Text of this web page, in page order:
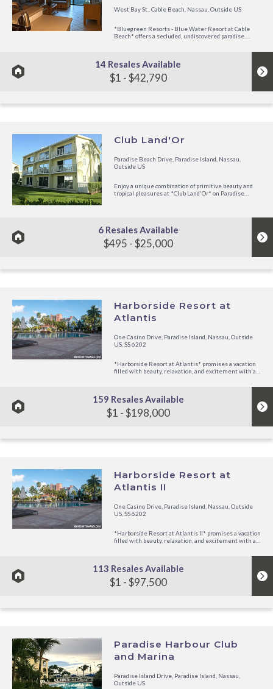
West Bay St., Cable Beach, Nassau, Outside US
*Bluegreen Resorts - Blue Water Resort at Cable
Beach* offers a secluded, undiscovered paradise.
in the Bahamas, the resort is peaceful and relaxing to
attractions in Nassau,...
14 Resales Available
$1 - $42,790
Club Land'Or
Paradise Beach Drive, Paradise Island, Nassau,
Outside US
Enjoy a unique combination of primitive beauty and
tropical pleasures at *Club Land'Or* on Paradise
6 Resales Available
$495 - $25,000
Harborside Resort at
Atlantis
One Casino Drive, Paradise Island, Nassau, Outside
US, SS 6202
*Harborside Resort at Atlantis* promises a vacation
filled with beauty, relaxation, and excitement with all
159 Resales Available
$1 - $198,000
Harborside Resort at
Atlantis II
One Casino Drive, Paradise Island, Nassau, Outside
US, SS 6202
*Harborside Resort at Atlantis II* promises a vacation
filled with beauty, relaxation, and excitement with all
113 Resales Available
$1 - $97,500
Paradise Harbour Club
and Marina
Paradise Island Drive, Paradise Island, Nassau,
Outside US